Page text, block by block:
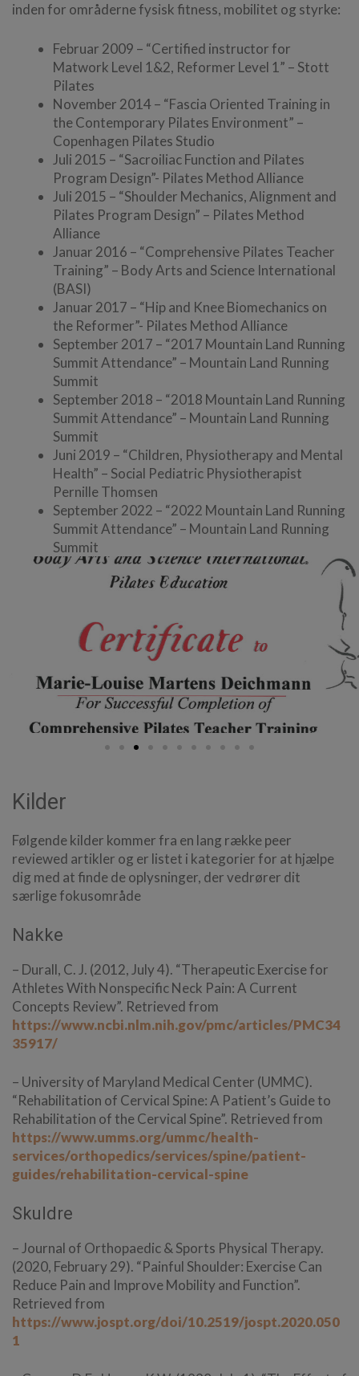
inden for områderne fysisk fitness, mobilitet og styrke:
Februar 2009 – “Certified instructor for
Matwork Level 1&2, Reformer Level 1” – Stott
Pilates
November 2014 – “Fascia Oriented Training in
the Contemporary Pilates Environment” –
Copenhagen Pilates Studio
Juli 2015 – “Sacroiliac Function and Pilates
Program Design”- Pilates Method Alliance
Juli 2015 – “Shoulder Mechanics, Alignment and
Pilates Program Design” – Pilates Method
Alliance
Januar 2016 – “Comprehensive Pilates Teacher
Training” – Body Arts and Science International
(BASI)
Januar 2017 – “Hip and Knee Biomechanics on
the Reformer”- Pilates Method Alliance
September 2017 – “2017 Mountain Land Running
Summit Attendance” – Mountain Land Running
Summit
September 2018 – “2018 Mountain Land Running
Summit Attendance” – Mountain Land Running
Summit
Juni 2019 – “Children, Physiotherapy and Mental
Health” – Social Pediatric Physiotherapist
Pernille Thomsen
September 2022 – “2022 Mountain Land Running
Summit Attendance” – Mountain Land Running
Summit
Kilder
Følgende kilder kommer fra en lang række peer
reviewed artikler og er listet i kategorier for at hjælpe
dig med at finde de oplysninger, der vedrører dit
særlige fokusområde
Nakke
– Durall, C. J. (2012, July 4). “Therapeutic Exercise for
Athletes With Nonspecific Neck Pain: A Current
Concepts Review”. Retrieved from
https://www.ncbi.nlm.nih.gov/pmc/articles/PMC34
35917/
– University of Maryland Medical Center (UMMC).
“Rehabilitation of Cervical Spine: A Patient’s Guide to
Rehabilitation of the Cervical Spine”. Retrieved from
https://www.umms.org/ummc/health-
services/orthopedics/services/spine/patient-
guides/rehabilitation-cervical-spine
Skuldre
– Journal of Orthopaedic & Sports Physical Therapy.
(2020, February 29). “Painful Shoulder: Exercise Can
Reduce Pain and Improve Mobility and Function”.
Retrieved from
https://www.jospt.org/doi/10.2519/jospt.2020.050
1